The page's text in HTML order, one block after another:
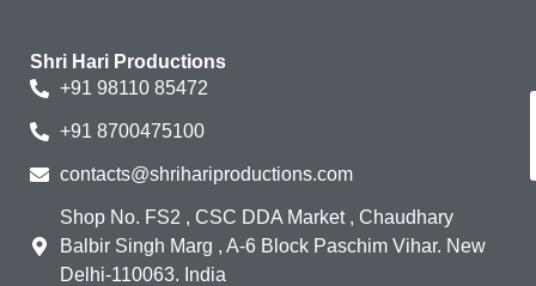
Shri Hari Productions
+91 98110 85472
+91 8700475100
contacts@shrihariproductions.com
Shop No. FS2 , CSC DDA Market , Chaudhary
Balbir Singh Marg , A-6 Block Paschim Vihar. New
Delhi-110063. India